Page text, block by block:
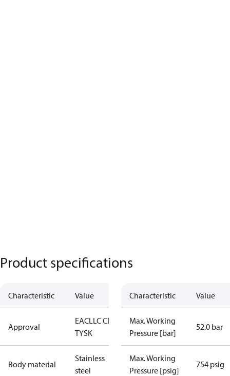
Product specifications
Characteristic Value
Approval
EACLLC CDC
TYSK
Body material
Stainless
steel
Characteristic Value
Max. Working
Pressure [bar]
52.0 bar
Max. Working
Pressure [psig]
754 psig